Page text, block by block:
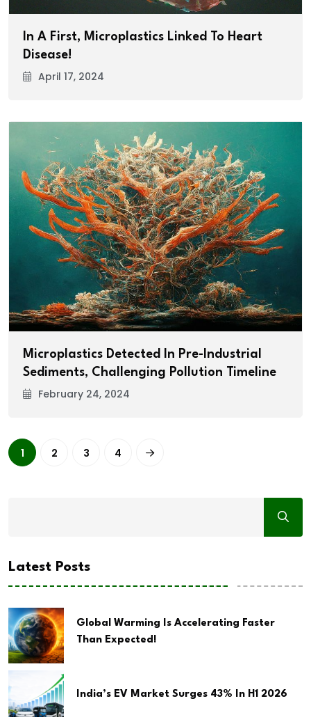
In A First, Microplastics Linked To Heart
Disease!
April 17, 2024
Microplastics Detected In Pre-Industrial
Sediments, Challenging Pollution Timeline
February 24, 2024
1 2 3 4
Latest Posts
Global Warming Is Accelerating Faster
Than Expected!
India’s EV Market Surges 43% In H1 2026